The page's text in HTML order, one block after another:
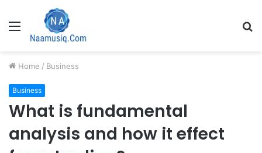
Menu
Home / Business
Business
What is fundamental
analysis and how it effect